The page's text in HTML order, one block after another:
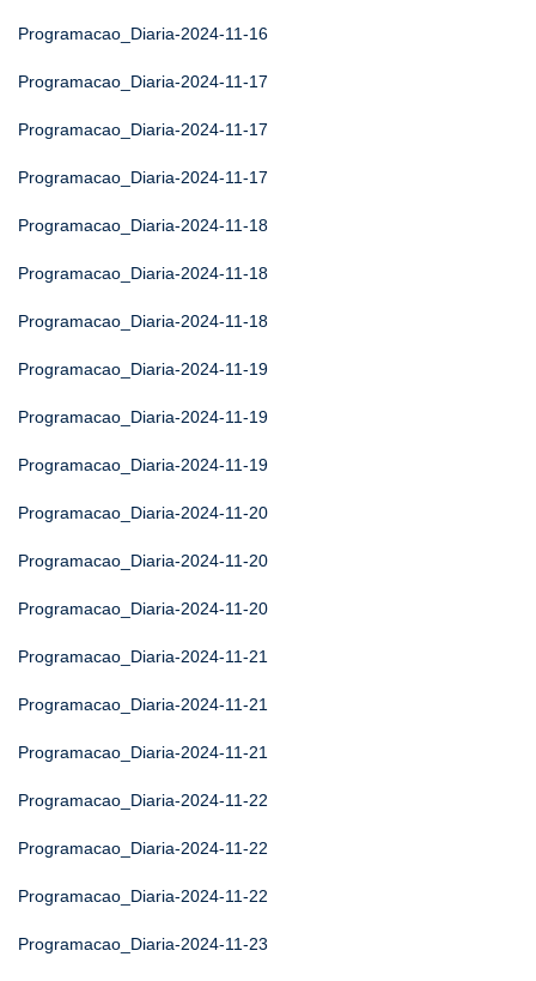
Programacao_Diaria-2024-11-16
Programacao_Diaria-2024-11-17
Programacao_Diaria-2024-11-17
Programacao_Diaria-2024-11-17
Programacao_Diaria-2024-11-18
Programacao_Diaria-2024-11-18
Programacao_Diaria-2024-11-18
Programacao_Diaria-2024-11-19
Programacao_Diaria-2024-11-19
Programacao_Diaria-2024-11-19
Programacao_Diaria-2024-11-20
Programacao_Diaria-2024-11-20
Programacao_Diaria-2024-11-20
Programacao_Diaria-2024-11-21
Programacao_Diaria-2024-11-21
Programacao_Diaria-2024-11-21
Programacao_Diaria-2024-11-22
Programacao_Diaria-2024-11-22
Programacao_Diaria-2024-11-22
Programacao_Diaria-2024-11-23